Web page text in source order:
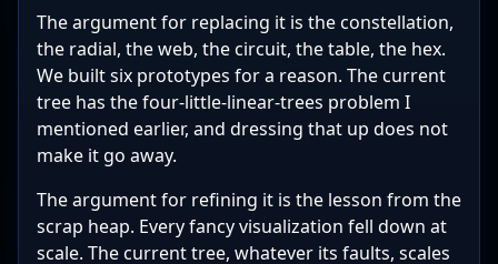
The argument for replacing it is the constellation,
the radial, the web, the circuit, the table, the hex.
We built six prototypes for a reason. The current
tree has the four-little-linear-trees problem I
mentioned earlier, and dressing that up does not
make it go away.
The argument for refining it is the lesson from the
scrap heap. Every fancy visualization fell down at
scale. The current tree, whatever its faults, scales